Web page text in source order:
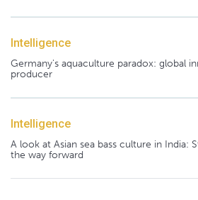
Intelligence
Germany's aquaculture paradox: global
producer
Intelligence
A look at Asian sea bass culture in India:
the way forward